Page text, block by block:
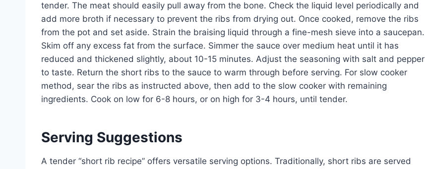
tender. The meat should easily pull away from the bone. Check the liquid level periodically and
add more broth if necessary to prevent the ribs from drying out. Once cooked, remove the ribs
from the pot and set aside. Strain the braising liquid through a fine-mesh sieve into a saucepan.
Skim off any excess fat from the surface. Simmer the sauce over medium heat until it has
reduced and thickened slightly, about 10-15 minutes. Adjust the seasoning with salt and pepper
to taste. Return the short ribs to the sauce to warm through before serving. For slow cooker
method, sear the ribs as instructed above, then add to the slow cooker with remaining
ingredients. Cook on low for 6-8 hours, or on high for 3-4 hours, until tender.
Serving Suggestions
A tender “short rib recipe” offers versatile serving options. Traditionally, short ribs are served